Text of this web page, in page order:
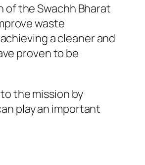
of theSwachh Bharat
waste
a cleaner and
proven to be
the mission by
play an important